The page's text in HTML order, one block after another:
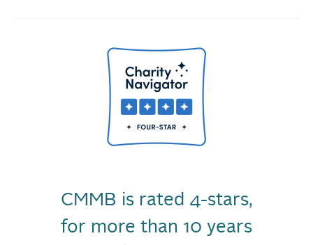
CMMB is rated 4-stars,
for more than 10 years